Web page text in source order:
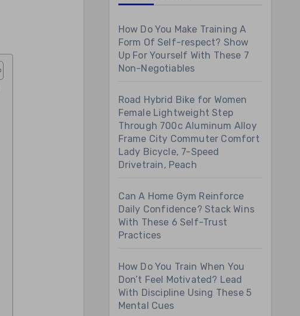
How Do You Make Training A
Form Of Self-respect? Show
Up For Yourself With These 7
Non-Negotiables
Road Hybrid Bike for Women
Female Lightweight Step
Through 700c Aluminum Alloy
Frame City Commuter Comfort
Lady Bicycle, 7-Speed
Drivetrain, Peach
Can A Home Gym Reinforce
Daily Confidence? Stack Wins
With These 6 Self-Trust
Practices
How Do You Train When You
Don’t Feel Motivated? Lead
With Discipline Using These 5
Mental Cues